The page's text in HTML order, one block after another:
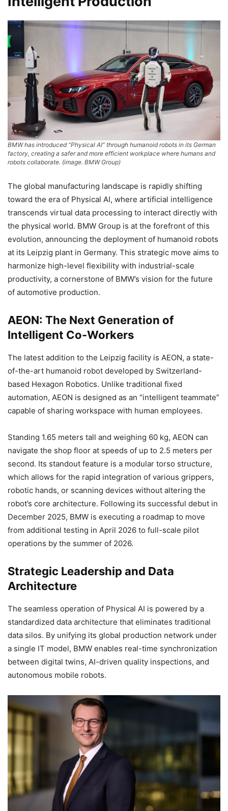
BMW has introduced “Physical AI” through humanoid robots in its German
factory, creating a safer and more efficient workplace where humans and
robots collaborate. (image. BMW Group)
The global manufacturing landscape is rapidly shifting
toward the era of Physical AI, where artificial intelligence
transcends virtual data processing to interact directly with
the physical world. BMW Group is at the forefront of this
evolution, announcing the deployment of humanoid robots
at its Leipzig plant in Germany. This strategic move aims to
harmonize high-level flexibility with industrial-scale
productivity, a cornerstone of BMW’s vision for the future
of automotive production.
AEON: The Next Generation of
Intelligent Co-Workers
The latest addition to the Leipzig facility is AEON, a state-
of-the-art humanoid robot developed by Switzerland-
based Hexagon Robotics. Unlike traditional fixed
automation, AEON is designed as an “intelligent teammate”
capable of sharing workspace with human employees.
Standing 1.65 meters tall and weighing 60 kg, AEON can
navigate the shop floor at speeds of up to 2.5 meters per
second. Its standout feature is a modular torso structure,
which allows for the rapid integration of various grippers,
robotic hands, or scanning devices without altering the
robot’s core architecture. Following its successful debut in
December 2025, BMW is executing a roadmap to move
from additional testing in April 2026 to full-scale pilot
operations by the summer of 2026.
Strategic Leadership and Data
Architecture
The seamless operation of Physical AI is powered by a
standardized data architecture that eliminates traditional
data silos. By unifying its global production network under
a single IT model, BMW enables real-time synchronization
between digital twins, AI-driven quality inspections, and
autonomous mobile robots.